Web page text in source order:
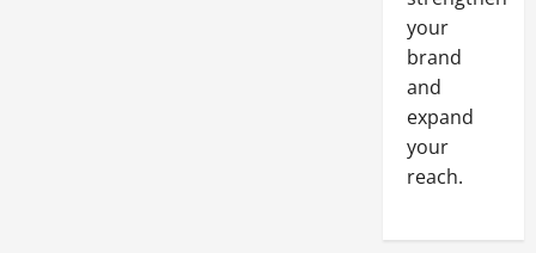
your
brand
and
expand
your
reach.